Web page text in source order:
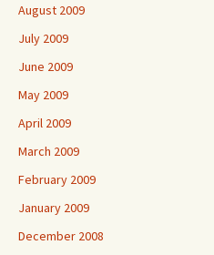
August 2009
July 2009
June 2009
May 2009
April 2009
March 2009
February 2009
January 2009
December 2008